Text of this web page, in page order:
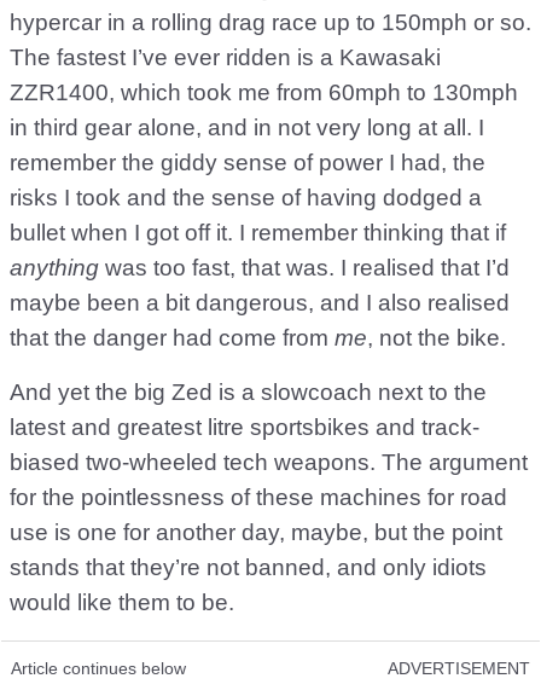
hypercar in a rolling drag race up to 150mph or so.
The fastest I’ve ever ridden is a Kawasaki
ZZR1400, which took me from 60mph to 130mph
in third gear alone, and in not very long at all. I
remember the giddy sense of power I had, the
risks I took and the sense of having dodged a
bullet when I got off it. I remember thinking that if
anything was too fast, that was. I realised that I’d
maybe been a bit dangerous, and I also realised
that the danger had come from me, not the bike.
And yet the big Zed is a slowcoach next to the
latest and greatest litre sportsbikes and track-
biased two-wheeled tech weapons. The argument
for the pointlessness of these machines for road
use is one for another day, maybe, but the point
stands that they’re not banned, and only idiots
would like them to be.
Article continues below ADVERTISEMENT